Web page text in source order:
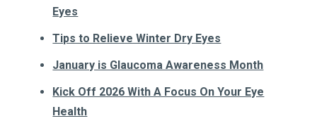
Eyes
Tips to Relieve Winter Dry Eyes
January is Glaucoma Awareness Month
Kick Off 2026 With A Focus On Your Eye
Health